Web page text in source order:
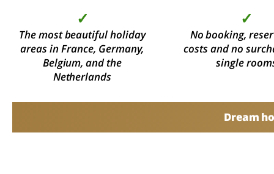
✓
The most beautiful holiday
areas in France, Germany,
Belgium, and the
Netherlands
✓
No booking,
costs and no
single
Dream